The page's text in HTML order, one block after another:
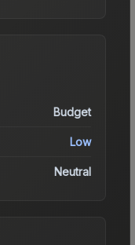
Budget
Low
Neutral